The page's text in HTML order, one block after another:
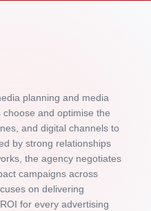
planning and media
and optimise the
and digital channels to
by strong relationships
the agency negotiates
campaigns across
on delivering
for every advertising